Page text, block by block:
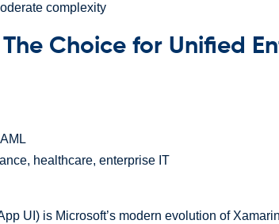
complexity
The Choice for Unified
healthcare, enterprise IT
UI) is Microsoft’s modern evolution of